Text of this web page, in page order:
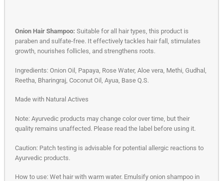
Onion Hair Shampoo: Suitable for all hair types, this product is
paraben and sulfate-free. It effectively tackles hair fall, stimulates
growth, nourishes follicles, and strengthens roots.
Ingredients: Onion Oil, Papaya, Rose Water, Aloe vera, Methi, Gudhal,
Reetha, Bharingraj, Coconut Oil, Ayua, Base Q.S.
Made with Natural Actives
Note: Ayurvedic products may change color over time, but their
quality remains unaffected. Please read the label before using it.
Caution: Patch testing is advisable for potential allergic reactions to
Ayurvedic products.
How to use: Wet hair with warm water. Emulsify onion shampoo in